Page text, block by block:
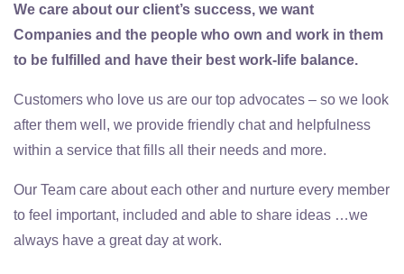
We care about our client’s success, we want
Companies and the people who own and work in them
to be fulfilled and have their best work-life balance.
Customers who love us are our top advocates – so we look
after them well, we provide friendly chat and helpfulness
within a service that fills all their needs and more.
Our Team care about each other and nurture every member
to feel important, included and able to share ideas …we
always have a great day at work.